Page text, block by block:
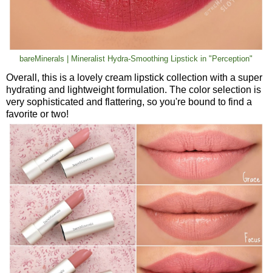
bareMinerals | Mineralist Hydra-Smoothing Lipstick in "Perception"
Overall, this is a lovely cream lipstick collection with a super
hydrating and lightweight formulation. The color selection is
very sophisticated and flattering, so you're bound to find a
favorite or two!